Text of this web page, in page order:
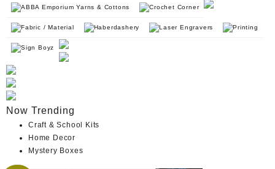
ABBA Emporium Yarns & Cottons Crochet Corner
Fabric / Material Haberdashery Laser Engravers Printing
Sign Boyz
Now Trending
Craft & School Kits
Home Decor
Mystery Boxes